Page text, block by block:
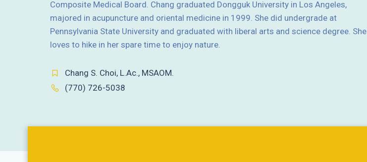
Composite Medical Board. Chang graduated Dongguk University in Los Angeles,
majored in acupuncture and oriental medicine in 1999. She did undergrade at
Pennsylvania State University and graduated with liberal arts and science degree. She
loves to hike in her spare time to enjoy nature.
Chang S. Choi, L.Ac., MSAOM.
(770) 726-5038